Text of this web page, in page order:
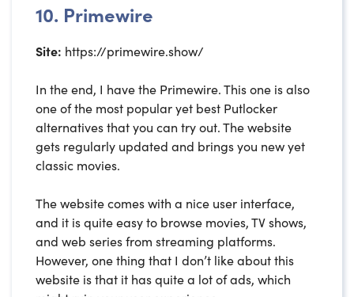
10. Primewire
Site: https://primewire.show/
In the end, I have the Primewire. This one is also
one of the most popular yet best Putlocker
alternatives that you can try out. The website
gets regularly updated and brings you new yet
classic movies.
The website comes with a nice user interface,
and it is quite easy to browse movies, TV shows,
and web series from streaming platforms.
However, one thing that I don’t like about this
website is that it has quite a lot of ads, which